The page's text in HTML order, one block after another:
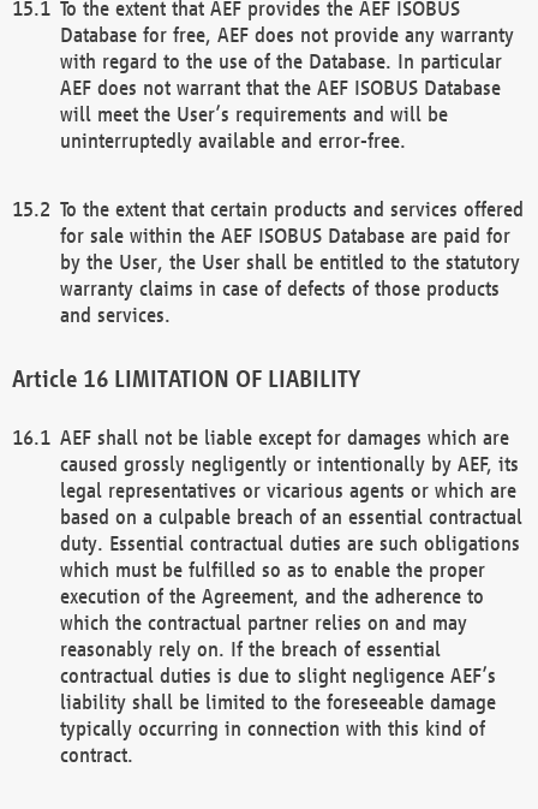
To the extent that AEF provides the AEF ISOBUS
Database for free, AEF does not provide any warranty
with regard to the use of the Database. In particular
AEF does not warrant that the AEF ISOBUS Database
will meet the User’s requirements and will be
uninterruptedly available and error-free.
To the extent that certain products and services offered
for sale within the AEF ISOBUS Database are paid for
by the User, the User shall be entitled to the statutory
warranty claims in case of defects of those products
and services.
LIMITATION OF LIABILITY
AEF shall not be liable except for damages which are
caused grossly negligently or intentionally by AEF, its
legal representatives or vicarious agents or which are
based on a culpable breach of an essential contractual
duty. Essential contractual duties are such obligations
which must be fulfilled so as to enable the proper
execution of the Agreement, and the adherence to
which the contractual partner relies on and may
reasonably rely on. If the breach of essential
contractual duties is due to slight negligence AEF’s
liability shall be limited to the foreseeable damage
typically occurring in connection with this kind of
contract.